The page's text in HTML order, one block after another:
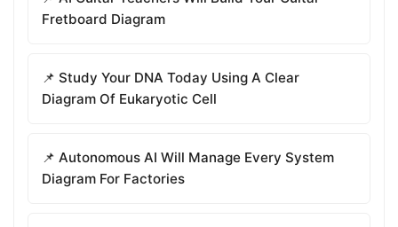
Fretboard Diagram
📌 Study Your DNA Today Using A Clear
Diagram Of Eukaryotic Cell
📌 Autonomous AI Will Manage Every System
Diagram For Factories